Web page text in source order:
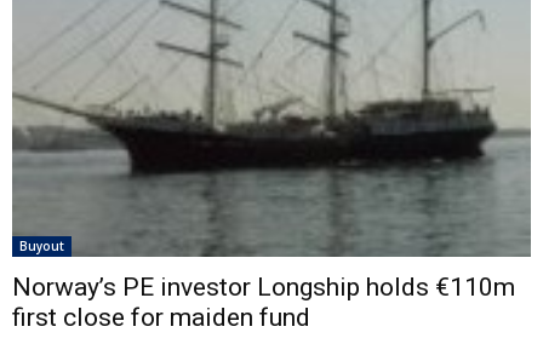
Buyout
Norway’s PE investor Longship holds €110m
first close for maiden fund